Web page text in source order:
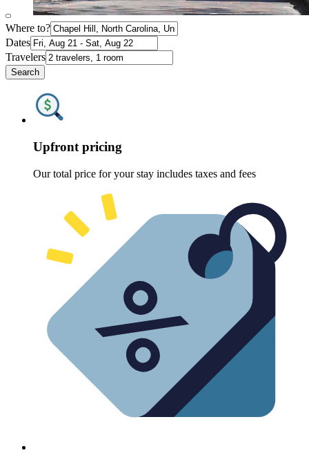
Where to?
Dates
Travelers
Search
Upfront pricing
Our total price for your stay includes taxes and fees